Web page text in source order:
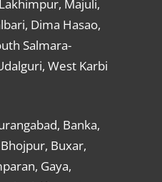
Majuli,
Dima Hasao,
Salmara-
West Karbi
Banka,
Buxar,
Gaya,